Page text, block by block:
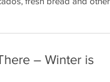
– Winter is